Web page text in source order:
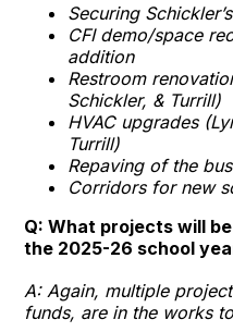
Securing
CFI demo/space
addition
Restroom
Schickler, & Turrill)
HVAC upgrades
Turrill)
Repaving of the
Corridors for new
Q: What projects will
the 2025-26 school
A: Again, multiple
funds, are in the works